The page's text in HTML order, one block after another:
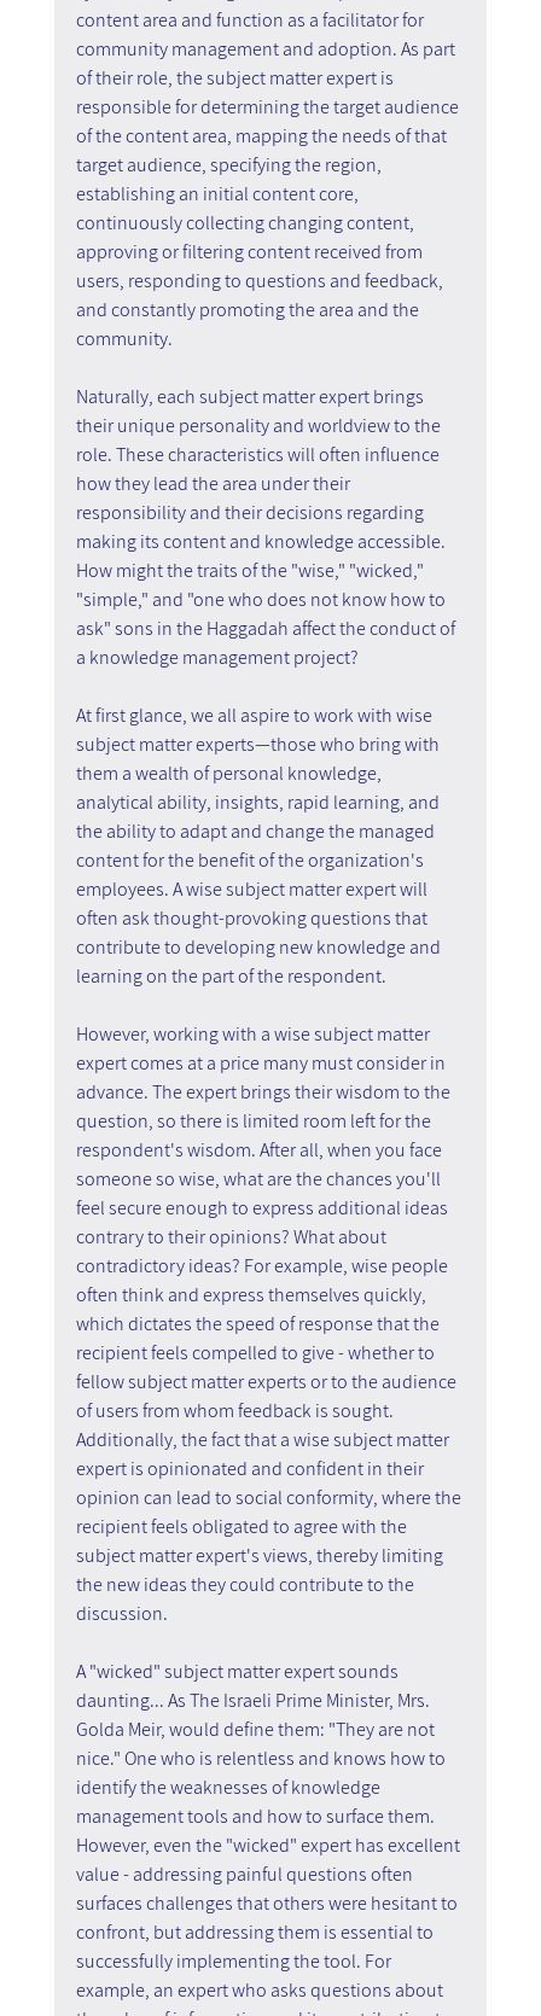
content area and function as a facilitator for
community management and adoption. As part
of their role, the subject matter expert is
responsible for determining the target audience
of the content area, mapping the needs of that
target audience, specifying the region,
establishing an initial content core,
continuously collecting changing content,
approving or filtering content received from
users, responding to questions and feedback,
and constantly promoting the area and the
community.
Naturally, each subject matter expert brings
their unique personality and worldview to the
role. These characteristics will often influence
how they lead the area under their
responsibility and their decisions regarding
making its content and knowledge accessible.
How might the traits of the "wise," "wicked,"
"simple," and "one who does not know how to
ask" sons in the Haggadah affect the conduct of
a knowledge management project?
At first glance, we all aspire to work with wise
subject matter experts—those who bring with
them a wealth of personal knowledge,
analytical ability, insights, rapid learning, and
the ability to adapt and change the managed
content for the benefit of the organization's
employees. A wise subject matter expert will
often ask thought-provoking questions that
contribute to developing new knowledge and
learning on the part of the respondent.
However, working with a wise subject matter
expert comes at a price many must consider in
advance. The expert brings their wisdom to the
question, so there is limited room left for the
respondent's wisdom. After all, when you face
someone so wise, what are the chances you'll
feel secure enough to express additional ideas
contrary to their opinions? What about
contradictory ideas? For example, wise people
often think and express themselves quickly,
which dictates the speed of response that the
recipient feels compelled to give - whether to
fellow subject matter experts or to the audience
of users from whom feedback is sought.
Additionally, the fact that a wise subject matter
expert is opinionated and confident in their
opinion can lead to social conformity, where the
recipient feels obligated to agree with the
subject matter expert's views, thereby limiting
the new ideas they could contribute to the
discussion.
A "wicked" subject matter expert sounds
daunting... As The Israeli Prime Minister, Mrs.
Golda Meir, would define them: "They are not
nice." One who is relentless and knows how to
identify the weaknesses of knowledge
management tools and how to surface them.
However, even the "wicked" expert has excellent
value - addressing painful questions often
surfaces challenges that others were hesitant to
confront, but addressing them is essential to
successfully implementing the tool. For
example, an expert who asks questions about